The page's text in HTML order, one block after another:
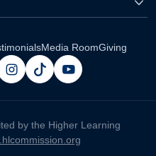
Media RoomGiving
instagram
pinterestyoutube
by the Higher Learning